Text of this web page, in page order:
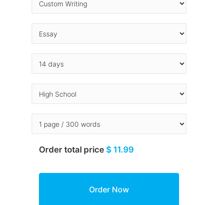
Order total price $ 11.99